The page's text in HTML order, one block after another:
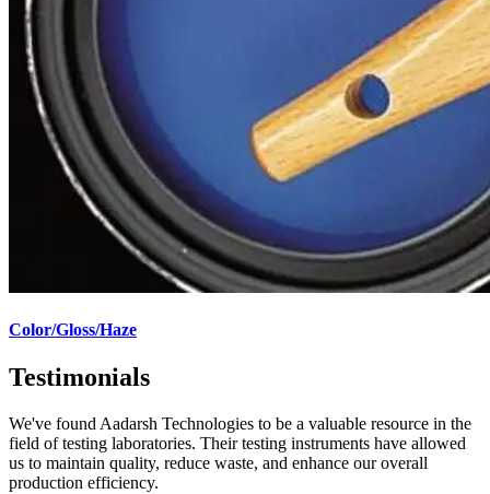
Color/Gloss/Haze
Testimonials
We've found Aadarsh Technologies to be a valuable resource in the
field of testing laboratories. Their testing instruments have allowed
us to maintain quality, reduce waste, and enhance our overall
production efficiency.